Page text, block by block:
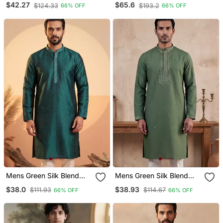
Straight Kurta
$42.27 $124.33 66% OFF
Kurta With Trousers &
$65.6 $193.2 66% OFF
Mens Green Silk Blend
Kurta With Trouser
$38.0 $111.93 66% OFF
Mens Green Silk Blend
Kurta With Trouser
$38.93 $114.67 66% OFF